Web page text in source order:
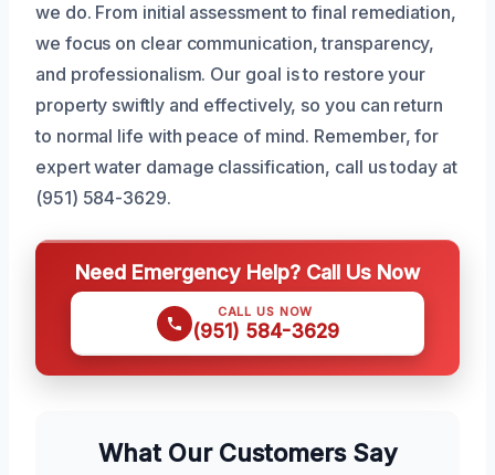
we do. From initial assessment to final remediation,
we focus on clear communication, transparency,
and professionalism. Our goal is to restore your
property swiftly and effectively, so you can return
to normal life with peace of mind. Remember, for
expert water damage classification, call us today at
(951) 584-3629.
Need Emergency Help? Call Us Now
CALL US NOW
(951) 584-3629
What Our Customers Say